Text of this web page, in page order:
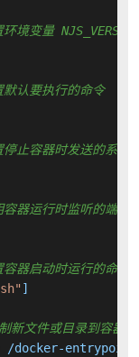
变量
认要执行的命令
容器时发送的系统
运行时监听的端口
启动时运行的命令
]
文件或目录到容器中
/docker-